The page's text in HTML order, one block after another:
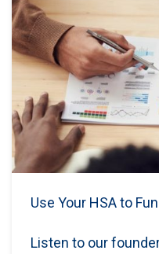
Use Your HSA to
Listen to our